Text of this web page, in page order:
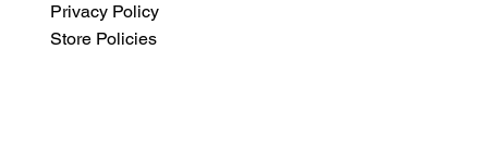
Privacy Policy
Store Policies